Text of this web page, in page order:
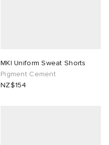
MKI Uniform Sweat Shorts
Pigment Cement
NZ$154